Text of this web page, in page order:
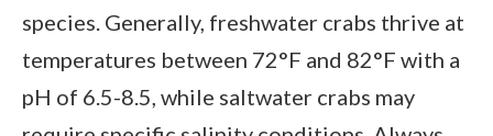
species. Generally, freshwater crabs thrive at
temperatures between 72°F and 82°F with a
pH of 6.5-8.5, while saltwater crabs may